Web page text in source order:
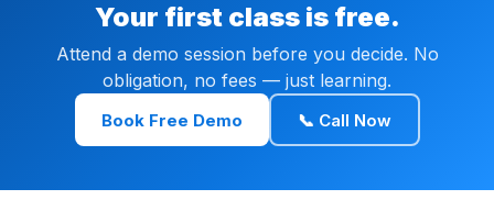
Your first class is free.
Attend a demo session before you decide. No
obligation, no fees — just learning.
Book Free Demo 📞 Call Now